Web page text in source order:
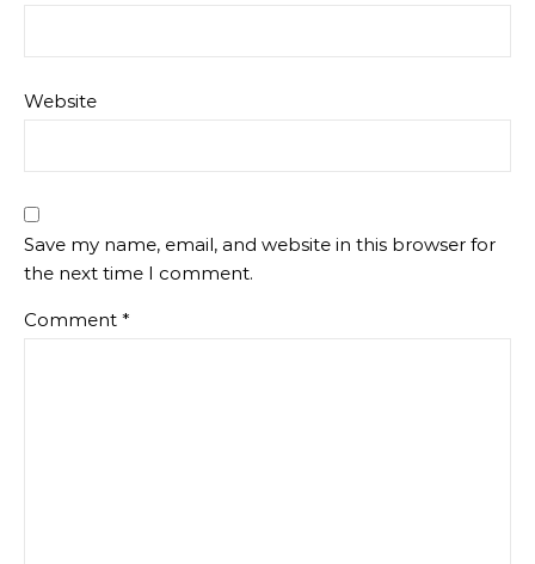
Website
Save my name, email, and website in this browser for
the next time I comment.
Comment *